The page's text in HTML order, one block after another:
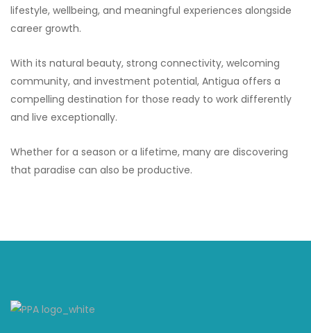
lifestyle, wellbeing, and meaningful experiences alongside
career growth.
With its natural beauty, strong connectivity, welcoming
community, and investment potential, Antigua offers a
compelling destination for those ready to work differently
and live exceptionally.
Whether for a season or a lifetime, many are discovering
that paradise can also be productive.